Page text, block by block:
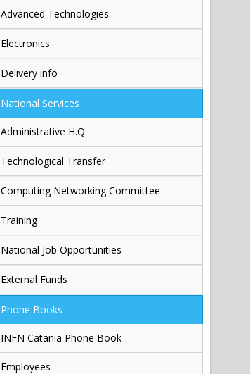
Advanced Technologies
Electronics
Delivery info
National Services
Administrative H.Q.
Technological Transfer
Computing Networking Committee
Training
National Job Opportunities
External Funds
Phone Books
INFN Catania Phone Book
Employees